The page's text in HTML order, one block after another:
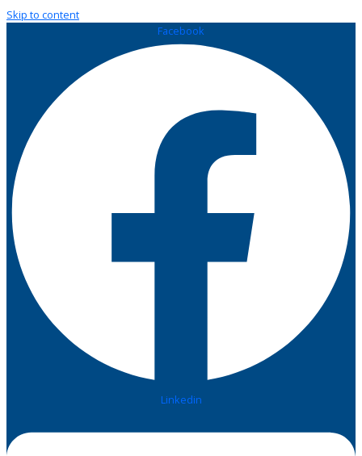
Skip to content
Facebook
Linkedin